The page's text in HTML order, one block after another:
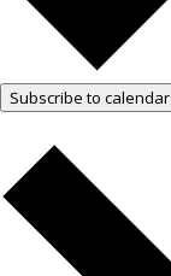
Subscribe to calendar